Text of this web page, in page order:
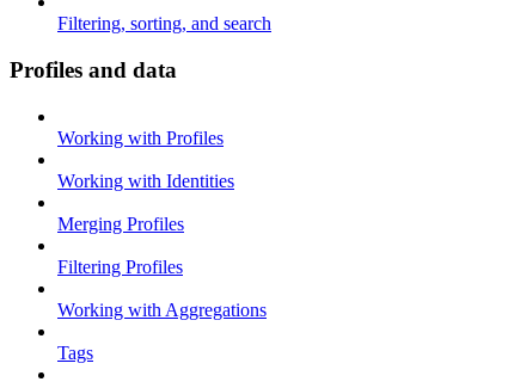
Filtering, sorting, and search
Profiles and data
Working with Profiles
Working with Identities
Merging Profiles
Filtering Profiles
Working with Aggregations
Tags